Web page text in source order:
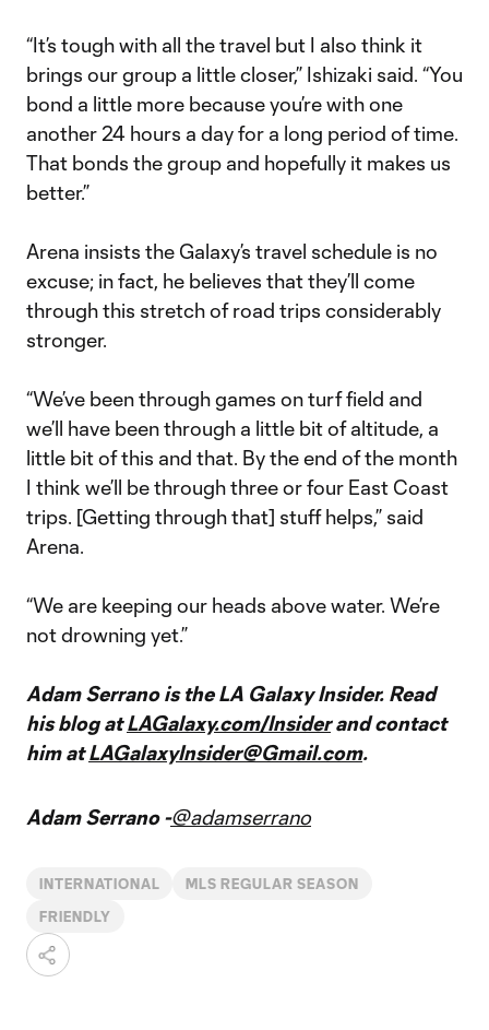
“It’s tough with all the travel but I also think it
brings our group a little closer,” Ishizaki said. “You
bond a little more because you’re with one
another 24 hours a day for a long period of time.
That bonds the group and hopefully it makes us
better.”
Arena insists the Galaxy’s travel schedule is no
excuse; in fact, he believes that they’ll come
through this stretch of road trips considerably
stronger.
“We’ve been through games on turf field and
we’ll have been through a little bit of altitude, a
little bit of this and that. By the end of the month
I think we’ll be through three or four East Coast
trips. [Getting through that] stuff helps,” said
Arena.
“We are keeping our heads above water. We’re
not drowning yet.”
Adam Serrano is the LA Galaxy Insider. Read
his blog atLAGalaxy.com/Insiderand contact
him atLAGalaxyInsider@Gmail.com.
Adam Serrano -@adamserrano
INTERNATIONAL MLS REGULAR SEASON
FRIENDLY